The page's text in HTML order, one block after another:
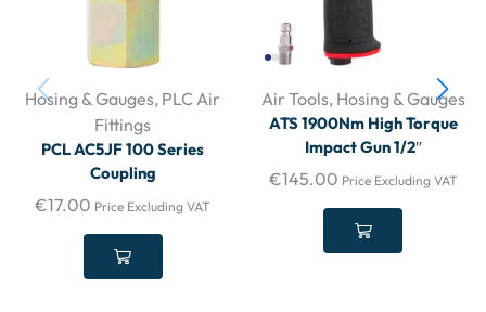
Hosing & Gauges, PLC Air
Fittings
PCL AC5JF 100 Series
Coupling
€17.00 Price Excluding VAT
Air Tools, Hosing & Gauges
ATS 1900Nm High Torque
Impact Gun 1/2″
€145.00 Price Excluding VAT